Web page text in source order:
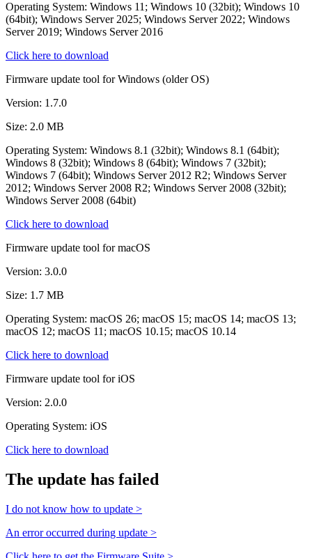
Operating System: Windows 11; Windows 10 (32bit); Windows 10
(64bit); Windows Server 2025; Windows Server 2022; Windows
Server 2019; Windows Server 2016
Click here to download
Firmware update tool for Windows (older OS)
Version: 1.7.0
Size: 2.0 MB
Operating System: Windows 8.1 (32bit); Windows 8.1 (64bit);
Windows 8 (32bit); Windows 8 (64bit); Windows 7 (32bit);
Windows 7 (64bit); Windows Server 2012 R2; Windows Server
2012; Windows Server 2008 R2; Windows Server 2008 (32bit);
Windows Server 2008 (64bit)
Click here to download
Firmware update tool for macOS
Version: 3.0.0
Size: 1.7 MB
Operating System: macOS 26; macOS 15; macOS 14; macOS 13;
macOS 12; macOS 11; macOS 10.15; macOS 10.14
Click here to download
Firmware update tool for iOS
Version: 2.0.0
Operating System: iOS
Click here to download
The update has failed
I do not know how to update >
An error occurred during update >